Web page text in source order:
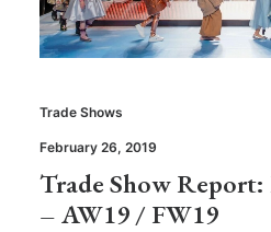
Trade Shows
February 26, 2019
Trade Show
– AW19 / FW19